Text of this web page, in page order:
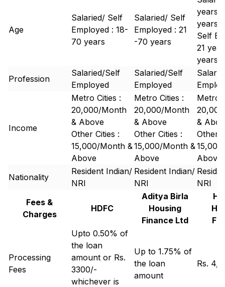
Age
Salaried/ Self
Employed : 18-
70 years
Salaried/ Self
Employed : 21
-70 years
years
years
Self
21
years
Profession
Salaried/Self
Employed
Salaried/Self
Employed
Income
Metro Cities :
20,000/Month
& Above
Other Cities :
15,000/Month &
Above
Metro Cities :
20,000/Month
& Above
Other Cities :
15,000/Month &
Above
Metro
&
Other
Above
Nationality
Resident Indian/
NRI
Resident Indian/
NRI
NRI
Fees &
Charges
HDFC
Aditya Birla
Housing
Finance Ltd
Processing
Fees
Upto 0.50% of
the loan
amount or Rs.
3300/-
whichever is
Up to 1.75% of
the loan
amount
Rs.